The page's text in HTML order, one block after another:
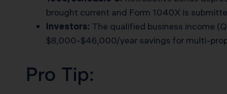
brought current and Form 1040X is
Investors: The qualified business income
$8,000-$46,000/year savings for multi-
Pro Tip: